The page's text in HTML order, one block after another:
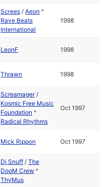
Screes /Aeon ^
Rave Beats
International
1998
LeonF 1998
Thrawn 1998
Screamager/
Kosmic Free Music
Foundation ^
Radical Rhythms
Oct 1997
Mick Rippon Oct 1997
Dj Snuff /The
DooM Crew ^
ThyMus